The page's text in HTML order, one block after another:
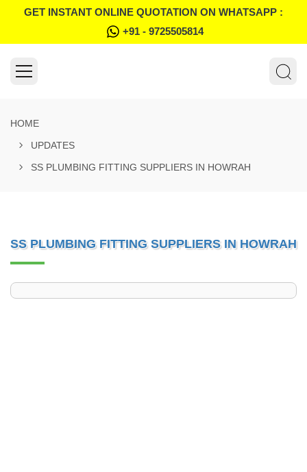
GET INSTANT ONLINE QUOTATION ON WHATSAPP :
+91 - 9725505814
HOME
UPDATES
SS PLUMBING FITTING SUPPLIERS IN HOWRAH
SS PLUMBING FITTING SUPPLIERS IN HOWRAH